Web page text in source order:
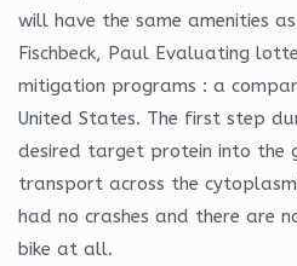
will have the same amenities
Fischbeck, Paul Evaluating
mitigation programs : a
United States. The first step
desired target protein into the
transport across the
had no crashes and there are
bike at all.